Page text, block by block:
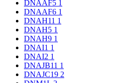
DNAAF5 1
DNAAF6 1
DNAH11 1
DNAH5 1
DNAH9 1
DNAI1 1
DNAI2 1
DNAJB11 1
DNAJC19 2